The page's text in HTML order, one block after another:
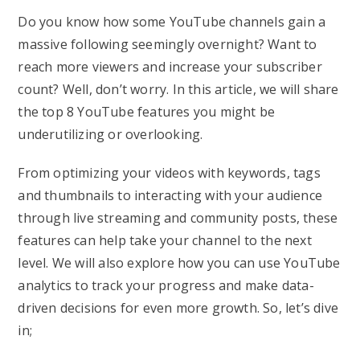
Do you know how some YouTube channels gain a
massive following seemingly overnight? Want to
reach more viewers and increase your subscriber
count? Well, don’t worry. In this article, we will share
the top 8 YouTube features you might be
underutilizing or overlooking.
From optimizing your videos with keywords, tags
and thumbnails to interacting with your audience
through live streaming and community posts, these
features can help take your channel to the next
level. We will also explore how you can use YouTube
analytics to track your progress and make data-
driven decisions for even more growth. So, let’s dive
in;